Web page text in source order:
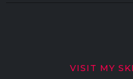
VISIT MY